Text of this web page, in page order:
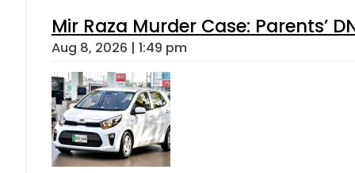
Mir Raza Murder Case: Parents’
Aug 8, 2026 | 1:49 pm